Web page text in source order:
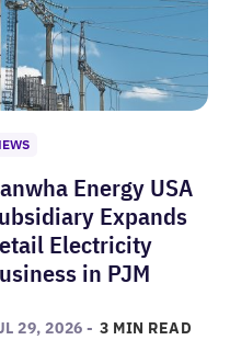
Energy USA
Expands
Electricity
in PJM
29, 2026 - 3 MIN READ